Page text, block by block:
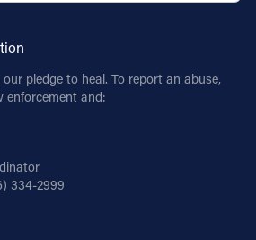
pledge to heal. To report an abuse,
enforcement and:
334-2999